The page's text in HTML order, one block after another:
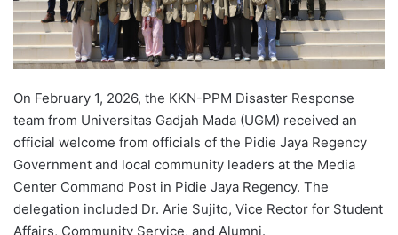
i
On February 1, 2026, the KKN-PPM Disaster Response
team from Universitas Gadjah Mada (UGM) received an
official welcome from officials of the Pidie Jaya Regency
Government and local community leaders at the Media
Center Command Post in Pidie Jaya Regency. The
delegation included Dr. Arie Sujito, Vice Rector for Student
Affairs, Community Service, and Alumni.